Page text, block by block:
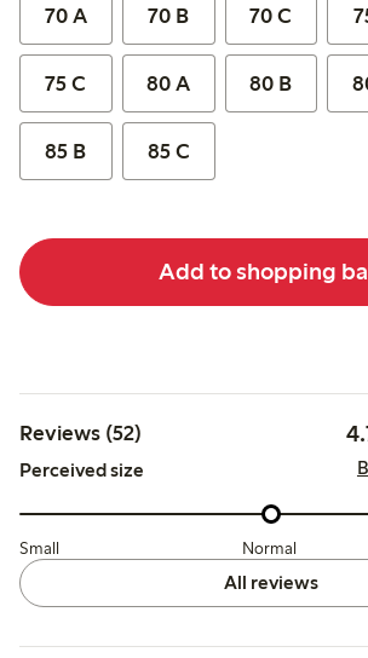
70 A 70 B 70 C
75 C 80 A 80 B
85 B 85 C
Add to shopping
Reviews (52)
Perceived size
Small Normal
All reviews